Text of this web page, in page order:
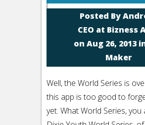
Posted By
CEO at Bizness
on Aug 26, 2013
Maker
Well, the World Series is
this app is too good to
yet. What World Series, you